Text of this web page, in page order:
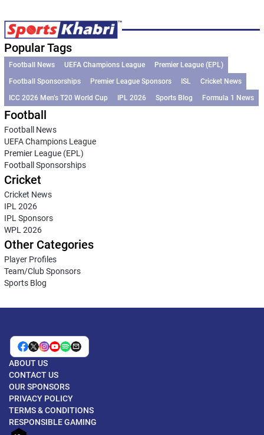
Popular Tags
Football News UEFA Champions League
Premier League (EPL)
Football Sponsorships
Premier League Sponsors ISL
Cricket News
ICC 2026 Men’s T20 World Cup
IPL 2026 Sports Blog Formula 1 News
Football
Football News
UEFA Champions League
Premier League (EPL)
Football Sponsorships
Cricket
Cricket News
IPL 2026
IPL Sponsors
WPL 2026
Other Categories
Player Profiles
Team/Club Sponsors
Sports Blog
ABOUT US
CONTACT US
OUR SPONSORS
PRIVACY POLICY
TERMS & CONDITIONS
RESPONSIBLE GAMING